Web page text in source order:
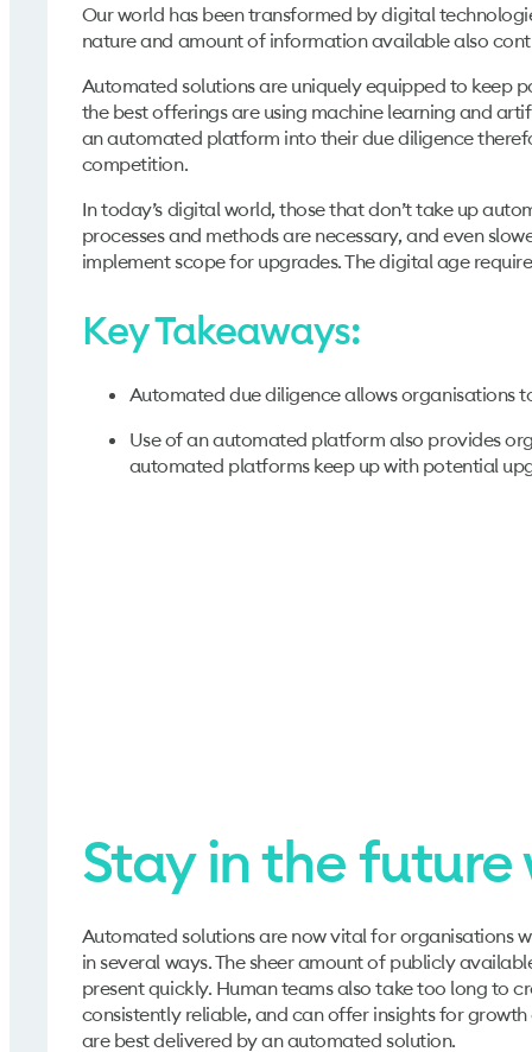
Our world has been transformed by digital
nature and amount of information available also
Automated solutions are uniquely equipped to keep
the best offerings are using machine learning and
an automated platform into their due diligence
competition.
In today’s digital world, those that don’t take up
processes and methods are necessary, and even
implement scope for upgrades. The digital age
Key Takeaways:
Automated due diligence allows organisations
Use of an automated platform also provides
automated platforms keep up with potential
Stay in the
Automated solutions are now vital for organisations
in several ways. The sheer amount of publicly
present quickly. Human teams also take too long to
consistently reliable, and can offer insights for
are best delivered by an automated solution.